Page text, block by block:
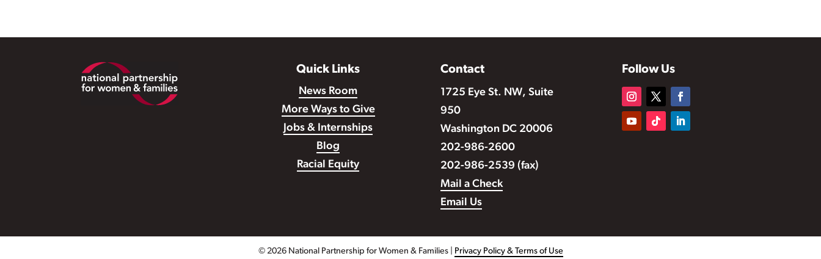
Footer Quick Links
News Room
More Ways to Give
Jobs & Internships
Blog
Racial Equity
Contact
1725 Eye St. NW, Suite
950
Washington DC 20006
202-986-2600
202-986-2539 (fax)
Mail a Check
Email Us
Follow Us
© 2026 National Partnership for Women & Families | Privacy Policy & Terms of Use